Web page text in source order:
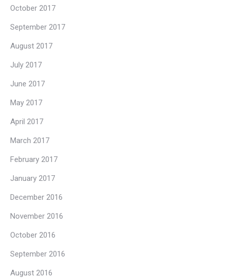
October 2017
September 2017
August 2017
July 2017
June 2017
May 2017
April 2017
March 2017
February 2017
January 2017
December 2016
November 2016
October 2016
September 2016
August 2016